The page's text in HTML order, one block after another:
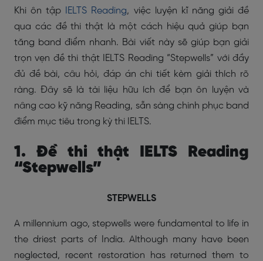
Khi ôn tập IELTS Reading, việc luyện kĩ năng giải đề
qua các đề thi thật là một cách hiệu quả giúp bạn
tăng band điểm nhanh. Bài viết này sẽ giúp bạn giải
trọn vẹn đề thi thật IELTS Reading “Stepwells” với đầy
đủ đề bài, câu hỏi, đáp án chi tiết kèm giải thích rõ
ràng. Đây sẽ là tài liệu hữu ích để bạn ôn luyện và
nâng cao kỹ năng Reading, sẵn sàng chinh phục band
điểm mục tiêu trong kỳ thi IELTS.
1. Đề thi thật IELTS Reading
“Stepwells”
STEPWELLS
A millennium ago, stepwells were fundamental to life in
the driest parts of India. Although many have been
neglected, recent restoration has returned them to